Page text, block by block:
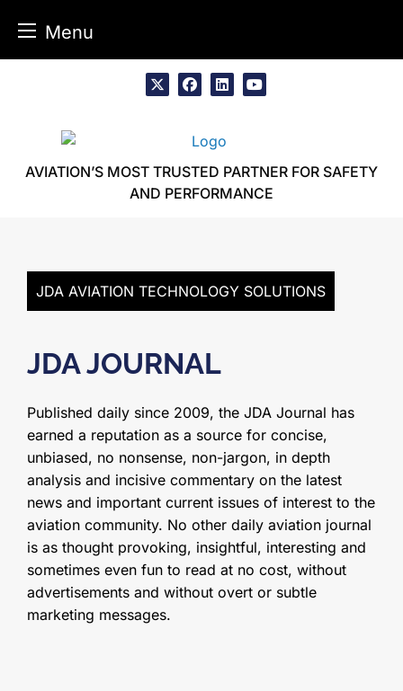
Menu
AVIATION’S MOST TRUSTED PARTNER FOR SAFETY
AND PERFORMANCE
JDA AVIATION TECHNOLOGY SOLUTIONS
JDA JOURNAL
Published daily since 2009, the JDA Journal has
earned a reputation as a source for concise,
unbiased, no nonsense, non-jargon, in depth
analysis and incisive commentary on the latest
news and important current issues of interest to the
aviation community. No other daily aviation journal
is as thought provoking, insightful, interesting and
sometimes even fun to read at no cost, without
advertisements and without overt or subtle
marketing messages.